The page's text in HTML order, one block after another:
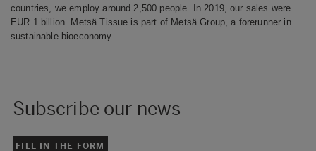
countries, we employ around 2,500 people. In 2019, our sales were
EUR 1 billion. Metsä Tissue is part of Metsä Group, a forerunner in
sustainable bioeconomy.
Subscribe our news
FILL IN THE FORM